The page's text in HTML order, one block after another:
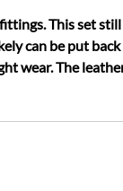
This set
can be put
wear. The